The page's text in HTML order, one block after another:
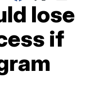
lose
if